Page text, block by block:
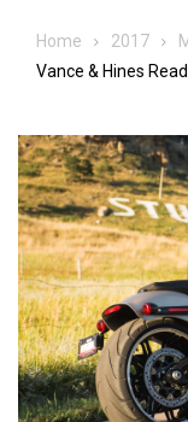
Home 2017
Vance & Hines